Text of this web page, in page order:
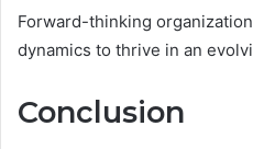
Forward-thinking
dynamics to thrive in an
Conclusion